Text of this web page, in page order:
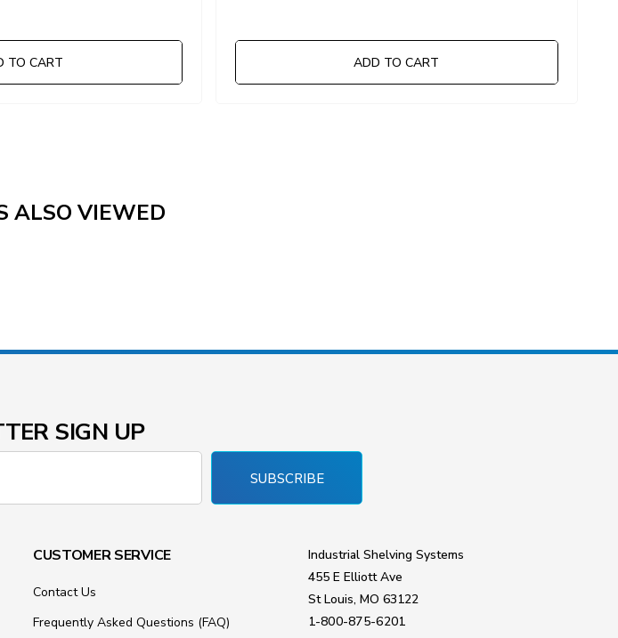
TO CART ADD TO CART
ALSO VIEWED
SIGN UP
SUBSCRIBE
CUSTOMER SERVICE
Contact Us
Frequently Asked Questions (FAQ)
Industrial Shelving Systems
455 E Elliott Ave
St Louis, MO 63122
1-800-875-6201